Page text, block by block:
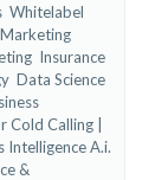
Whitelabel
Insurance
Data Science
Cold Calling |
Intelligence A.i.
&